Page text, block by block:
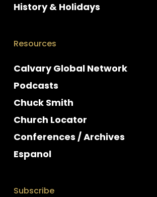
History & Holidays
Resources
Calvary Global Network
Podcasts
Chuck Smith
Church Locator
Conferences / Archives
Espanol
Subscribe